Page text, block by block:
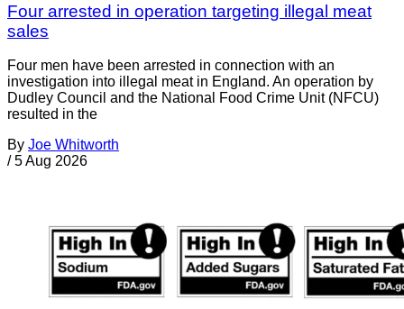
Four arrested in operation targeting illegal meat
sales
Four men have been arrested in connection with an
investigation into illegal meat in England. An operation by
Dudley Council and the National Food Crime Unit (NFCU)
resulted in the
By Joe Whitworth
/ 5 Aug 2026